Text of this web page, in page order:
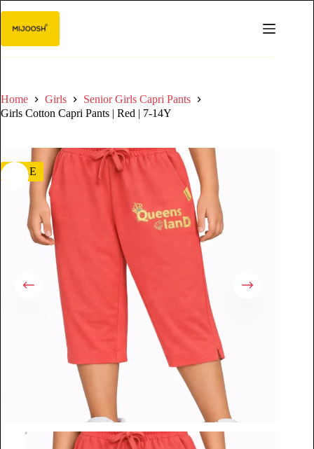
Home Girls
Senior Girls Capri Pants
Girls Cotton Capri Pants | Red | 7-14Y
SALE